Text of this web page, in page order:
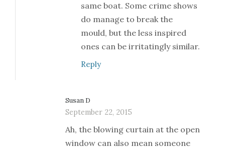
same boat. Some crime shows
do manage to break the
mould, but the less inspired
ones can be irritatingly similar.
Reply
Susan D
September 22, 2015
Ah, the blowing curtain at the open
window can also mean someone